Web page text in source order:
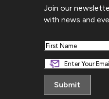
Join our
with news and
First